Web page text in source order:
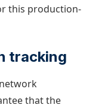
this production-
tracking
that the